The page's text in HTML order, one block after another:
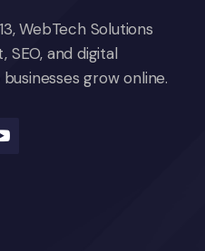
WebTech Solutions
and digital
grow online.